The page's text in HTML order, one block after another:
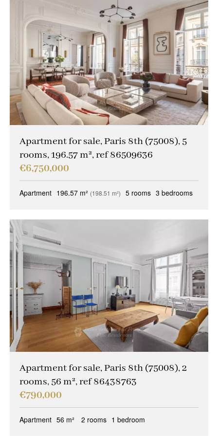
Apartment for sale, Paris 8th (75008), 5
rooms, 196.57 m², ref 86509636
€6,750,000
Apartment 196.57 m² (198.51 m²) 5 rooms 3 bedrooms
Apartment for sale, Paris 8th (75008), 2
rooms, 56 m², ref 86438763
€790,000
Apartment 56 m² 2 rooms 1 bedroom